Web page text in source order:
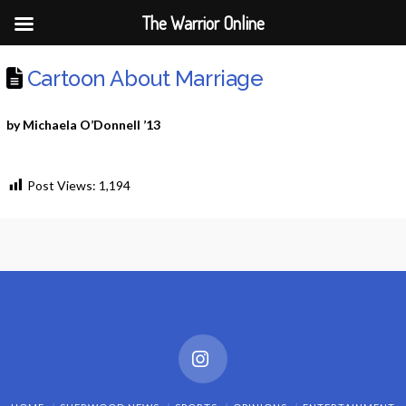
Cartoon About Marriage
by Michaela O’Donnell ’13
Post Views: 1,194
The Warrior Online